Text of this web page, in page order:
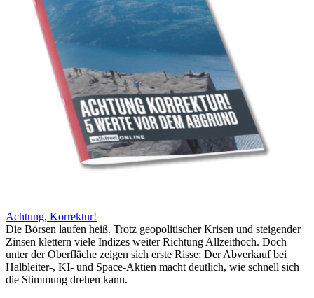
Achtung, Korrektur!
Die Börsen laufen heiß. Trotz geopolitischer Krisen und steigender
Zinsen klettern viele Indizes weiter Richtung Allzeithoch. Doch
unter der Oberfläche zeigen sich erste Risse: Der Abverkauf bei
Halbleiter-, KI- und Space-Aktien macht deutlich, wie schnell sich
die Stimmung drehen kann.